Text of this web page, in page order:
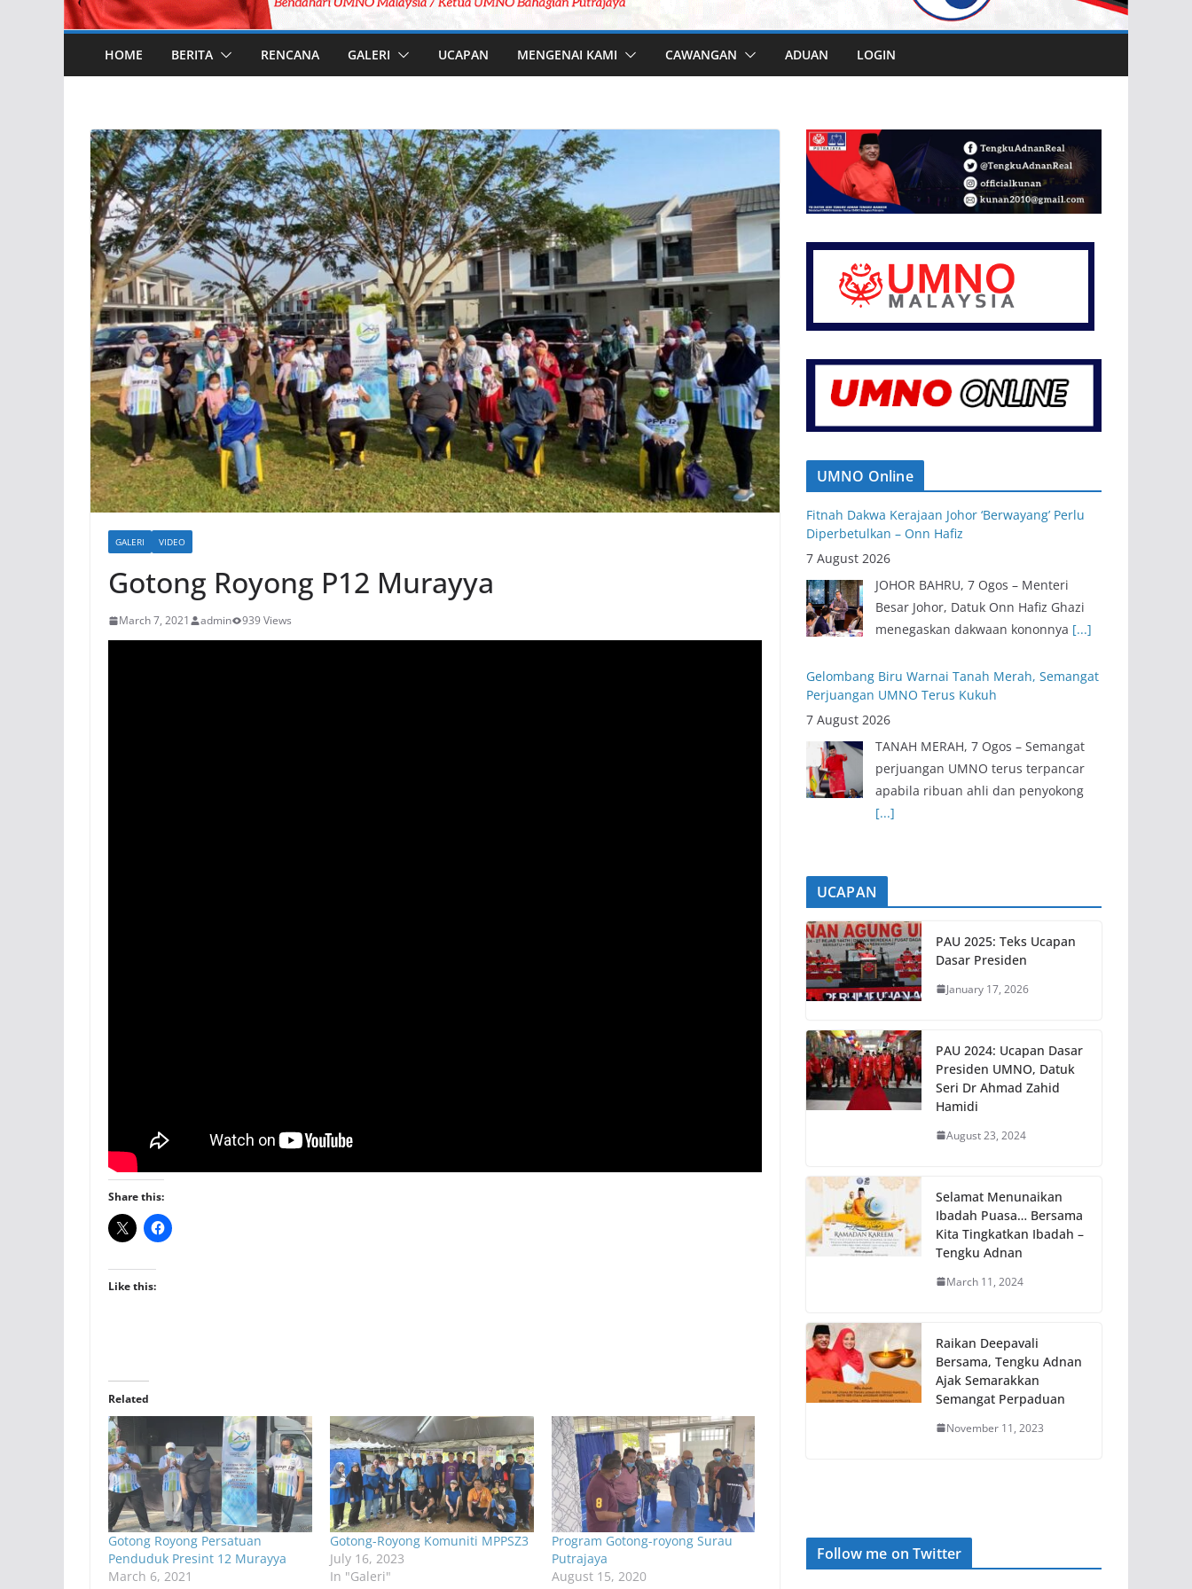
HOME BERITA RENCANA GALERI UCAPAN MENGENAI KAMI CAWANGAN ADUAN LOGIN
GALERI VIDEO
Gotong Royong P12 Murayya
March 7, 2021 admin 939 Views
Share this:
Like this:
Related
Gotong Royong Persatuan
Penduduk Presint 12 Murayya
March 6, 2021
Gotong-Royong Komuniti MPPSZ3
July 16, 2023
In "Galeri"
Program Gotong-royong Surau
Putrajaya
August 15, 2020
UMNO Online
Fitnah Dakwa Kerajaan Johor ‘Berwayang’ Perlu
Diperbetulkan – Onn Hafiz
7 August 2026
JOHOR BAHRU, 7 Ogos – Menteri
Besar Johor, Datuk Onn Hafiz Ghazi
menegaskan dakwaan kononnya [...]
Gelombang Biru Warnai Tanah Merah, Semangat
Perjuangan UMNO Terus Kukuh
7 August 2026
TANAH MERAH, 7 Ogos – Semangat
perjuangan UMNO terus terpancar
apabila ribuan ahli dan penyokong
[...]
UCAPAN
PAU 2025: Teks Ucapan
Dasar Presiden
January 17, 2026
PAU 2024: Ucapan Dasar
Presiden UMNO, Datuk
Seri Dr Ahmad Zahid
Hamidi
August 23, 2024
Selamat Menunaikan
Ibadah Puasa… Bersama
Kita Tingkatkan Ibadah –
Tengku Adnan
March 11, 2024
Raikan Deepavali
Bersama, Tengku Adnan
Ajak Semarakkan
Semangat Perpaduan
November 11, 2023
Follow me on Twitter